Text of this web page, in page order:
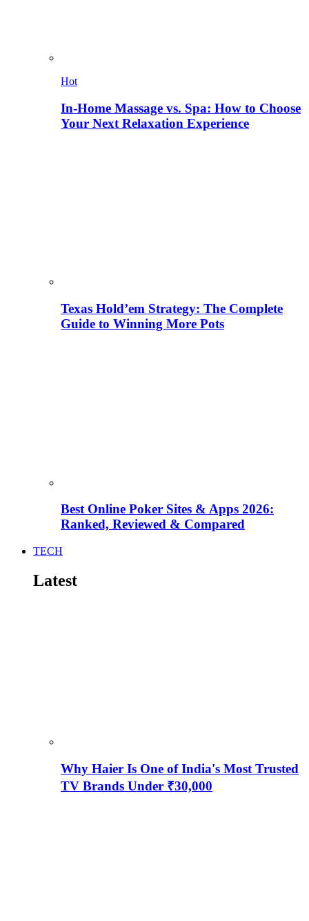
Hot
In-Home Massage vs. Spa: How to Choose
Your Next Relaxation Experience
Texas Hold’em Strategy: The Complete
Guide to Winning More Pots
Best Online Poker Sites & Apps 2026:
Ranked, Reviewed & Compared
TECH
Latest
Why Haier Is One of India's Most Trusted
TV Brands Under ₹30,000